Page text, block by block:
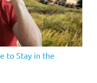
to Stay in the